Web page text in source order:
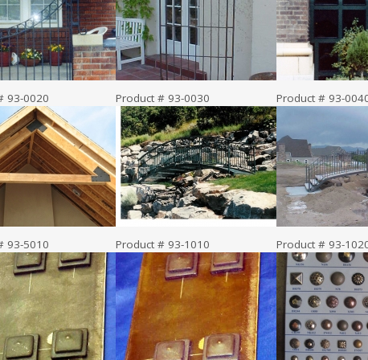
93-0020 Product # 93-0030 Product # 93-
93-5010 Product # 93-1010 Product # 93-